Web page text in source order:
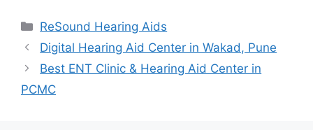
Categories
ReSound Hearing Aids
Digital Hearing Aid Center in Wakad, Pune
Best ENT Clinic & Hearing Aid Center in
PCMC